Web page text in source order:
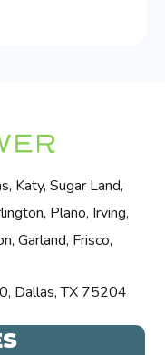
Katy, Sugar Land,
Plano, Irving,
Garland, Frisco,
Dallas, TX 75204